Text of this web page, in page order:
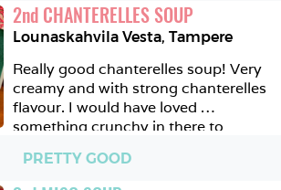
2nd CHANTERELLES SOUP
Lounaskahvila Vesta,Tampere
Really good chanterelles soup! Very
creamy and with strong chanterelles
flavour. I would have loved
something crunchy in there to
soup but you can of course get the
complimentary rye bread for that 😉
PRETTY GOOD